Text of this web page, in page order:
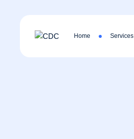
Home Services